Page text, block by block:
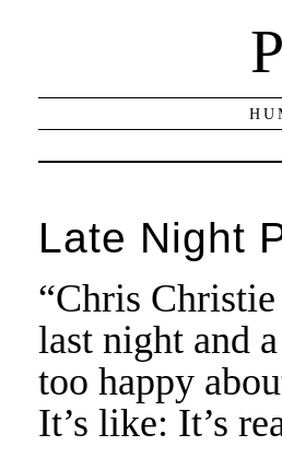
Late Night
“Chris
last night and
too happy
It’s like: It’s